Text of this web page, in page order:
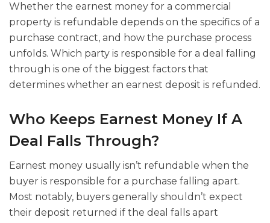
Whether the earnest money for a commercial
property is refundable depends on the specifics of a
purchase contract, and how the purchase process
unfolds. Which party is responsible for a deal falling
through is one of the biggest factors that
determines whether an earnest deposit is refunded.
Who Keeps Earnest Money If A
Deal Falls Through?
Earnest money usually isn’t refundable when the
buyer is responsible for a purchase falling apart.
Most notably, buyers generally shouldn’t expect
their deposit returned if the deal falls apart